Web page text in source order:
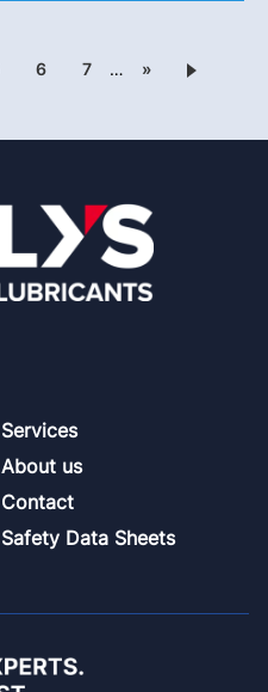
6 7 … »
Services
About us
Contact
Safety Data Sheets